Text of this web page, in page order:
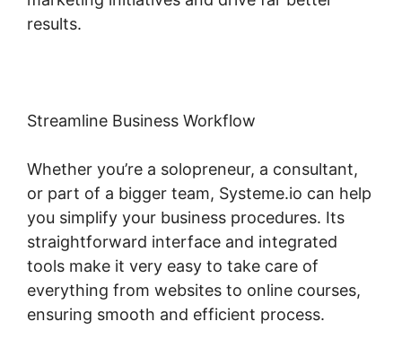
results.
Streamline Business Workflow
Whether you’re a solopreneur, a consultant,
or part of a bigger team, Systeme.io can help
you simplify your business procedures. Its
straightforward interface and integrated
tools make it very easy to take care of
everything from websites to online courses,
ensuring smooth and efficient process.